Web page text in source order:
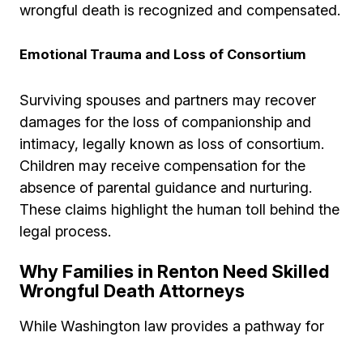
wrongful death is recognized and compensated.
Emotional Trauma and Loss of Consortium
Surviving spouses and partners may recover
damages for the loss of companionship and
intimacy, legally known as loss of consortium.
Children may receive compensation for the
absence of parental guidance and nurturing.
These claims highlight the human toll behind the
legal process.
Why Families in Renton Need Skilled
Wrongful Death Attorneys
While Washington law provides a pathway for